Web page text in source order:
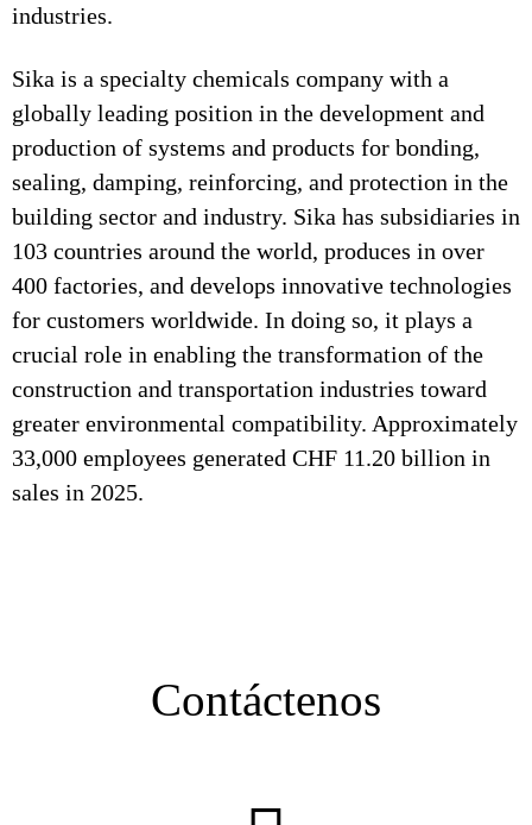
industries.
Sika is a specialty chemicals company with a
globally leading position in the development and
production of systems and products for bonding,
sealing, damping, reinforcing, and protection in the
building sector and industry. Sika has subsidiaries in
103 countries around the world, produces in over
400 factories, and develops innovative technologies
for customers worldwide. In doing so, it plays a
crucial role in enabling the transformation of the
construction and transportation industries toward
greater environmental compatibility. Approximately
33,000 employees generated CHF 11.20 billion in
sales in 2025.
Contáctenos